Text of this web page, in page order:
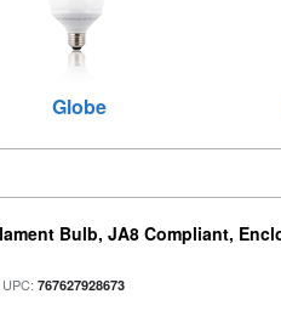
Globe
Bulb, JA8 Compliant,
UPC:767627928673